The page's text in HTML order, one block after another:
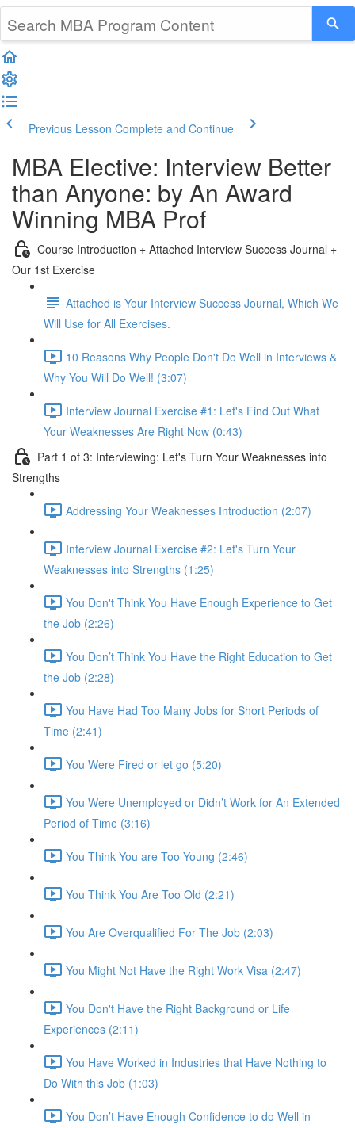
Previous Lesson Complete and Continue
MBA Elective: Interview Better
than Anyone: by An Award
Winning MBA Prof
Course Introduction + Attached Interview Success Journal +
Our 1st Exercise
Attached is Your Interview Success Journal, Which We
Will Use for All Exercises.
10 Reasons Why People Don't Do Well in Interviews &
Why You Will Do Well! (3:07)
Interview Journal Exercise #1: Let's Find Out What
Your Weaknesses Are Right Now (0:43)
Part 1 of 3: Interviewing: Let's Turn Your Weaknesses into
Strengths
Addressing Your Weaknesses Introduction (2:07)
Interview Journal Exercise #2: Let's Turn Your
Weaknesses into Strengths (1:25)
You Don't Think You Have Enough Experience to Get
the Job (2:26)
You Don’t Think You Have the Right Education to Get
the Job (2:28)
You Have Had Too Many Jobs for Short Periods of
Time (2:41)
You Were Fired or let go (5:20)
You Were Unemployed or Didn’t Work for An Extended
Period of Time (3:16)
You Think You are Too Young (2:46)
You Think You Are Too Old (2:21)
You Are Overqualified For The Job (2:03)
You Might Not Have the Right Work Visa (2:47)
You Don't Have the Right Background or Life
Experiences (2:11)
You Have Worked in Industries that Have Nothing to
Do With this Job (1:03)
You Don’t Have Enough Confidence to do Well in